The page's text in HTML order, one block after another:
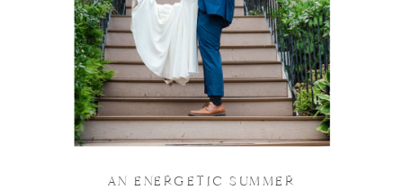
AN ENERGETIC SUMMER